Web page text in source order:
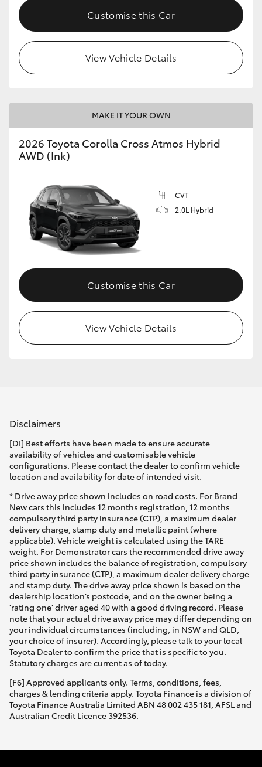
Customise this Car
View Vehicle Details
MAKE IT YOUR OWN
2026 Toyota Corolla Cross Atmos Hybrid
AWD (Ink)
CVT
2.0L Hybrid
Customise this Car
View Vehicle Details
Disclaimers
[DI] Best efforts have been made to ensure accurate
availability of vehicles and customisable vehicle
configurations. Please contact the dealer to confirm vehicle
location and availability for date of intended visit.
* Drive away price shown includes on road costs. For Brand
New cars this includes 12 months registration, 12 months
compulsory third party insurance (CTP), a maximum dealer
delivery charge, stamp duty and metallic paint (where
applicable). Vehicle weight is calculated using the TARE
weight. For Demonstrator cars the recommended drive away
price shown includes the balance of registration, compulsory
third party insurance (CTP), a maximum dealer delivery charge
and stamp duty. The drive away price shown is based on the
dealership location’s postcode, and on the owner being a
'rating one' driver aged 40 with a good driving record. Please
note that your actual drive away price may differ depending on
your individual circumstances (including, in NSW and QLD,
your choice of insurer). Accordingly, please talk to your local
Toyota Dealer to confirm the price that is specific to you.
Statutory charges are current as of today.
[F6] Approved applicants only. Terms, conditions, fees,
charges & lending criteria apply. Toyota Finance is a division of
Toyota Finance Australia Limited ABN 48 002 435 181, AFSL and
Australian Credit Licence 392536.